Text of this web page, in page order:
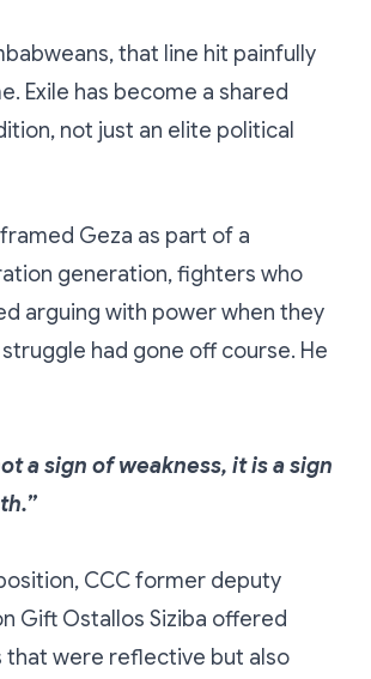
that line hit painfully
Exile has become a shared
not just an elite political
Geza as part of a
generation, fighters who
arguing with power when they
had gone off course. He
a sign of weakness, it is a sign
CCC former deputy
Gift Ostallos Siziba offered
that were reflective but also